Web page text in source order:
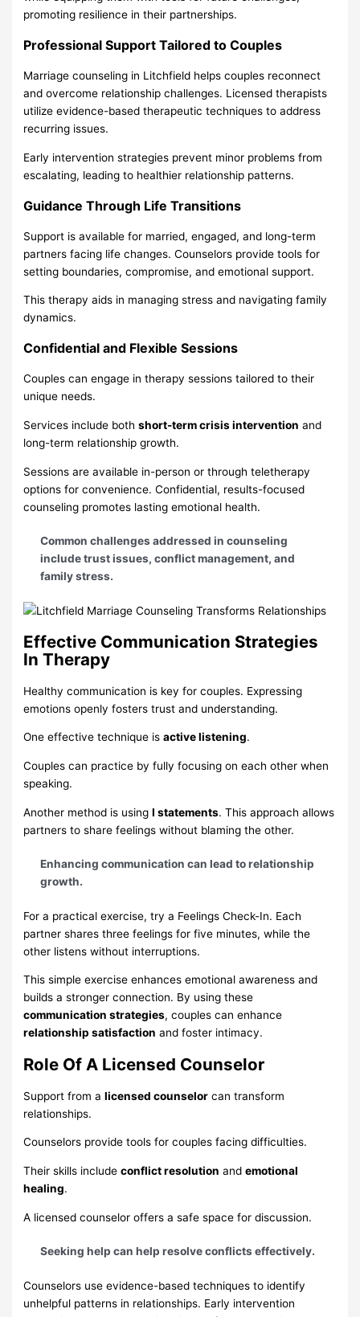
promoting resilience in their partnerships.
Professional Support Tailored to Couples
Marriage counseling in Litchfield helps couples reconnect
and overcome relationship challenges. Licensed therapists
utilize evidence-based therapeutic techniques to address
recurring issues.
Early intervention strategies prevent minor problems from
escalating, leading to healthier relationship patterns.
Guidance Through Life Transitions
Support is available for married, engaged, and long-term
partners facing life changes. Counselors provide tools for
setting boundaries, compromise, and emotional support.
This therapy aids in managing stress and navigating family
dynamics.
Confidential and Flexible Sessions
Couples can engage in therapy sessions tailored to their
unique needs.
Services include bothshort-term crisis intervention and
long-term relationship growth.
Sessions are available in-person or through teletherapy
options for convenience. Confidential, results-focused
counseling promotes lasting emotional health.
Common challenges addressed in counseling
include trust issues, conflict management, and
family stress.
Effective Communication Strategies
In Therapy
Healthy communication is key for couples. Expressing
emotions openly fosters trust and understanding.
One effective technique isactive listening.
Couples can practice by fully focusing on each other when
speaking.
Another method is usingI statements. This approach allows
partners to share feelings without blaming the other.
Enhancing communication can lead to relationship
growth.
For a practical exercise, try a Feelings Check-In. Each
partner shares three feelings for five minutes, while the
other listens without interruptions.
This simple exercise enhances emotional awareness and
builds a stronger connection. By using these
communication strategies, couples can enhance
relationship satisfaction and foster intimacy.
Role Of A Licensed Counselor
Support from alicensed counselor can transform
relationships.
Counselors provide tools for couples facing difficulties.
Their skills includeconflict resolution andemotional
healing.
A licensed counselor offers a safe space for discussion.
Seeking help can help resolve conflicts effectively.
Counselors use evidence-based techniques to identify
unhelpful patterns in relationships. Early intervention